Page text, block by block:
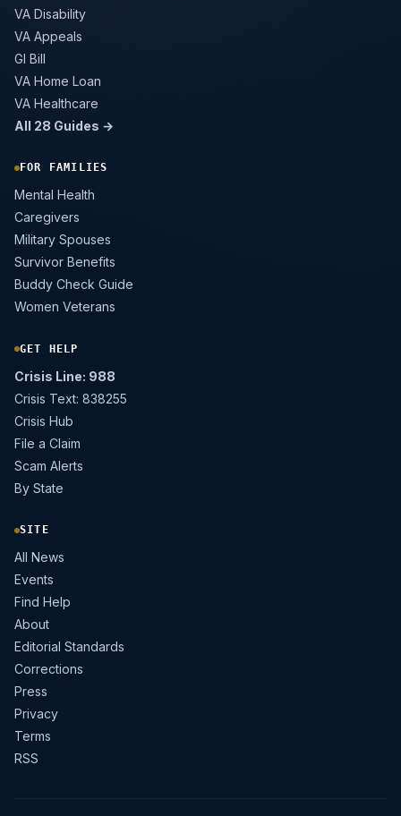
VA Disability
VA Appeals
GI Bill
VA Home Loan
VA Healthcare
All 28 Guides →
FOR FAMILIES
Mental Health
Caregivers
Military Spouses
Survivor Benefits
Buddy Check Guide
Women Veterans
GET HELP
Crisis Line: 988
Crisis Text: 838255
Crisis Hub
File a Claim
Scam Alerts
By State
SITE
All News
Events
Find Help
About
Editorial Standards
Corrections
Press
Privacy
Terms
RSS